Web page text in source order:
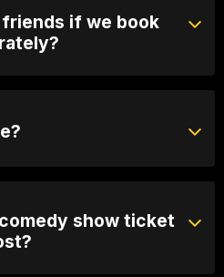
if we book
on first in, best dressed
served.
show ticket